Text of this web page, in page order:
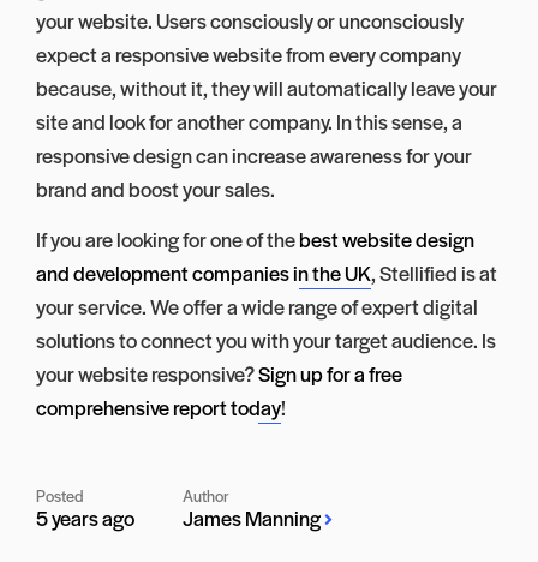
your website. Users consciously or unconsciously
expect a responsive website from every company
because, without it, they will automatically leave your
site and look for another company. In this sense, a
responsive design can increase awareness for your
brand and boost your sales.
If you are looking for one of thebest website design
and development companies in the UK, Stellified is at
your service. We offer a wide range of expert digital
solutions to connect you with your target audience. Is
your website responsive?Sign up for a free
comprehensive report today!
Posted
5 years ago
Author
James Manning